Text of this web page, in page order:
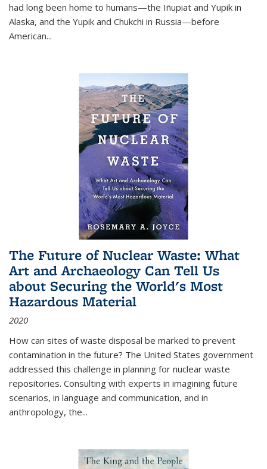
had long been home to humans—the Iñupiat and Yupik in
Alaska, and the Yupik and Chukchi in Russia—before
American...
The Future of Nuclear Waste: What
Art and Archaeology Can Tell Us
about Securing the World's Most
Hazardous Material
2020
How can sites of waste disposal be marked to prevent
contamination in the future? The United States government
addressed this challenge in planning for nuclear waste
repositories. Consulting with experts in imagining future
scenarios, in language and communication, and in
anthropology, the...